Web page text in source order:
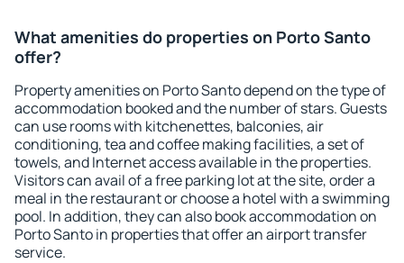
What amenities do properties on Porto Santo
offer?
Property amenities on Porto Santo depend on the type of
accommodation booked and the number of stars. Guests
can use rooms with kitchenettes, balconies, air
conditioning, tea and coffee making facilities, a set of
towels, and Internet access available in the properties.
Visitors can avail of a free parking lot at the site, order a
meal in the restaurant or choose a hotel with a swimming
pool. In addition, they can also book accommodation on
Porto Santo in properties that offer an airport transfer
service.